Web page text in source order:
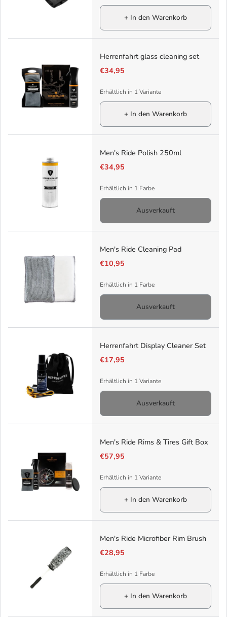
+ In den Warenkorb
Herrenfahrt glass cleaning set
€34,95
Erhältlich in 1 Variante
+ In den Warenkorb
Men's Ride Polish 250ml
€34,95
Erhältlich in 1 Farbe
Ausverkauft
Men's Ride Cleaning Pad
€10,95
Erhältlich in 1 Farbe
Ausverkauft
Herrenfahrt Display Cleaner Set
€17,95
Erhältlich in 1 Variante
Ausverkauft
Men's Ride Rims & Tires Gift Box
€57,95
Erhältlich in 1 Variante
+ In den Warenkorb
Men's Ride Microfiber Rim Brush
€28,95
Erhältlich in 1 Farbe
+ In den Warenkorb